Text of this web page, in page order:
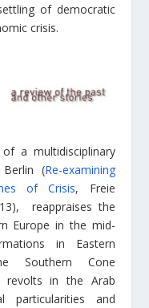
of democratic
crisis.
a multidisciplinary
(Re-examining
of Crisis, Freie
reappraises the
Europe in the mid-
in Eastern
Southern Cone
revolts in the Arab
particularities and